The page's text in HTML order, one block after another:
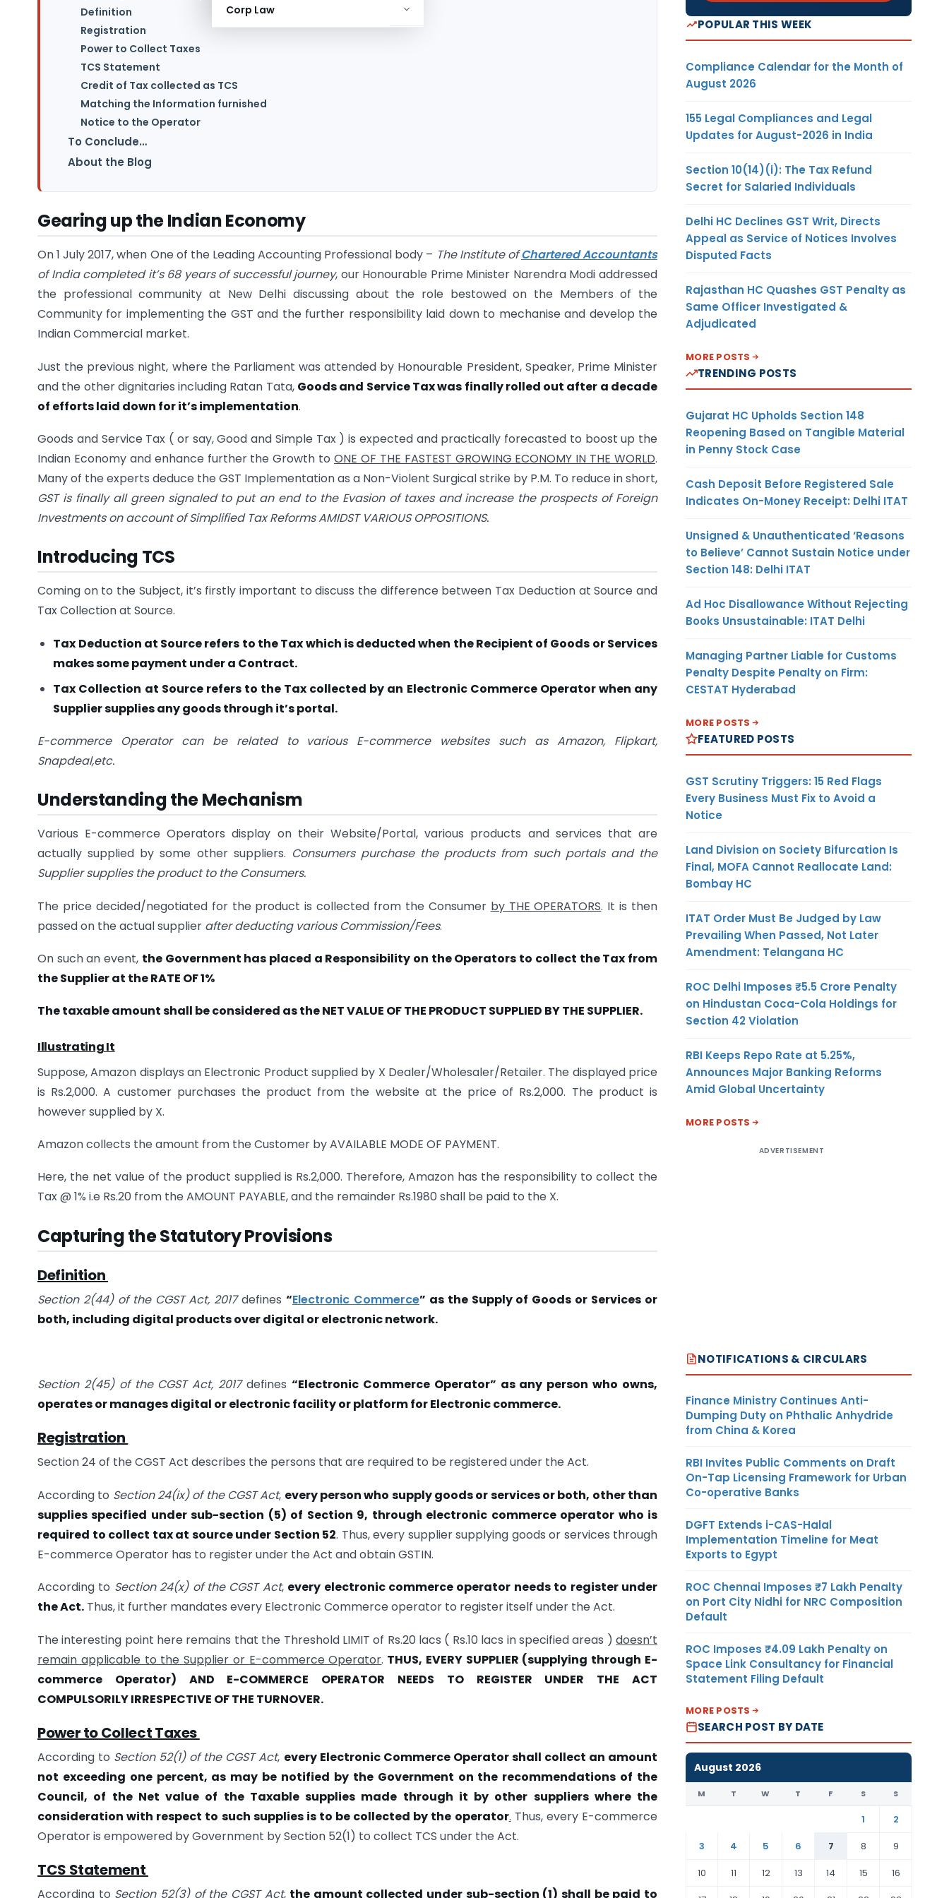
Corp Law
Definition
Registration
Power to Collect Taxes
TCS Statement
Credit of Tax collected as TCS
Matching the Information furnished
Notice to the Operator
To Conclude…
About the Blog
Gearing up the Indian Economy
On 1 July 2017, when One of the Leading Accounting Professional body – The Institute ofChartered Accountants
of India completed it’s 68 years of successful journey, our Honourable Prime Minister Narendra Modi addressed
the professional community at New Delhi discussing about the role bestowed on the Members of the
Community for implementing the GST and the further responsibility laid down to mechanise and develop the
Indian Commercial market.
Just the previous night, where the Parliament was attended by Honourable President, Speaker, Prime Minister
and the other dignitaries including Ratan Tata, Goods and Service Tax was finally rolled out after a decade
of efforts laid down for it’s implementation.
Goods and Service Tax ( or say, Good and Simple Tax ) is expected and practically forecasted to boost up the
Indian Economy and enhance further the Growth to ONE OF THE FASTEST GROWING ECONOMY IN THE WORLD.
Many of the experts deduce the GST Implementation as a Non-Violent Surgical strike by P.M. To reduce in short,
GST is finally all green signaled to put an end to the Evasion of taxes and increase the prospects of Foreign
Investments on account of Simplified Tax Reforms AMIDST VARIOUS OPPOSITIONS.
Introducing TCS
Coming on to the Subject, it’s firstly important to discuss the difference between Tax Deduction at Source and
Tax Collection at Source.
Tax Deduction at Source refers to the Tax which is deducted when the Recipient of Goods or Services
makes some payment under a Contract.
Tax Collection at Source refers to the Tax collected by an Electronic Commerce Operator when any
Supplier supplies any goods through it’s portal.
E-commerce Operator can be related to various E-commerce websites such as Amazon, Flipkart,
Snapdeal,etc.
Understanding the Mechanism
Various E-commerce Operators display on their Website/Portal, various products and services that are
actually supplied by some other suppliers. Consumers purchase the products from such portals and the
Supplier supplies the product to the Consumers.
The price decided/negotiated for the product is collected from the Consumer by THE OPERATORS. It is then
passed on the actual supplier after deducting various Commission/Fees.
On such an event, the Government has placed a Responsibility on the Operators to collect the Tax from
the Supplier at the RATE OF 1%
The taxable amount shall be considered as the NET VALUE OF THE PRODUCT SUPPLIED BY THE SUPPLIER.
Illustrating It
Suppose, Amazon displays an Electronic Product supplied by X Dealer/Wholesaler/Retailer. The displayed price
is Rs.2,000. A customer purchases the product from the website at the price of Rs.2,000. The product is
however supplied by X.
Amazon collects the amount from the Customer by AVAILABLE MODE OF PAYMENT.
Here, the net value of the product supplied is Rs.2,000. Therefore, Amazon has the responsibility to collect the
Tax @ 1% i.e Rs.20 from the AMOUNT PAYABLE, and the remainder Rs.1980 shall be paid to the X.
Capturing the Statutory Provisions
Definition
Section 2(44) of the CGST Act, 2017defines“Electronic Commerce” as the Supply of Goods or Services or
both, including digital products over digital or electronic network.
Section 2(45) of the CGST Act, 2017defines “Electronic Commerce Operator” as any person who owns,
operates or manages digital or electronic facility or platform for Electronic commerce.
Registration
Section 24 of the CGST Act describes the persons that are required to be registered under the Act.
According to Section 24(ix) of the CGST Act, every person who supply goods or services or both, other than
supplies specified under sub-section (5) of Section 9, through electronic commerce operator who is
required to collect tax at source under Section 52. Thus, every supplier supplying goods or services through
E-commerce Operator has to register under the Act and obtain GSTIN.
According to Section 24(x) of the CGST Act, every electronic commerce operator needs to register under
the Act. Thus, it further mandates every Electronic Commerce operator to register itself under the Act.
The interesting point here remains that the Threshold LIMIT of Rs.20 lacs ( Rs.10 lacs in specified areas ) doesn’t
remain applicable to the Supplier or E-commerce Operator. THUS, EVERY SUPPLIER (supplying through E-
commerce Operator) AND E-COMMERCE OPERATOR NEEDS TO REGISTER UNDER THE ACT
COMPULSORILY IRRESPECTIVE OF THE TURNOVER.
Power to Collect Taxes
According to Section 52(1) of the CGST Act, every Electronic Commerce Operator shall collect an amount
not exceeding one percent, as may be notified by the Government on the recommendations of the
Council, of the Net value of the Taxable supplies made through it by other suppliers where the
consideration with respect to such supplies is to be collected by the operator. Thus, every E-commerce
Operator is empowered by Government by Section 52(1) to collect TCS under the Act.
TCS Statement
According to Section 52(3) of the CGST Act, the amount collected under sub-section (1) shall be paid to
POPULAR THIS WEEK
Compliance Calendar for the Month of
August 2026
155 Legal Compliances and Legal
Updates for August-2026 in India
Section 10(14)(i): The Tax Refund
Secret for Salaried Individuals
Delhi HC Declines GST Writ, Directs
Appeal as Service of Notices Involves
Disputed Facts
Rajasthan HC Quashes GST Penalty as
Same Officer Investigated &
Adjudicated
MORE POSTS
TRENDING POSTS
Gujarat HC Upholds Section 148
Reopening Based on Tangible Material
in Penny Stock Case
Cash Deposit Before Registered Sale
Indicates On-Money Receipt: Delhi ITAT
Unsigned & Unauthenticated ‘Reasons
to Believe’ Cannot Sustain Notice under
Section 148: Delhi ITAT
Ad Hoc Disallowance Without Rejecting
Books Unsustainable: ITAT Delhi
Managing Partner Liable for Customs
Penalty Despite Penalty on Firm:
CESTAT Hyderabad
MORE POSTS
FEATURED POSTS
GST Scrutiny Triggers: 15 Red Flags
Every Business Must Fix to Avoid a
Notice
Land Division on Society Bifurcation Is
Final, MOFA Cannot Reallocate Land:
Bombay HC
ITAT Order Must Be Judged by Law
Prevailing When Passed, Not Later
Amendment: Telangana HC
ROC Delhi Imposes ₹5.5 Crore Penalty
on Hindustan Coca-Cola Holdings for
Section 42 Violation
RBI Keeps Repo Rate at 5.25%,
Announces Major Banking Reforms
Amid Global Uncertainty
MORE POSTS
ADVERTISEMENT
NOTIFICATIONS & CIRCULARS
Finance Ministry Continues Anti-
Dumping Duty on Phthalic Anhydride
from China & Korea
RBI Invites Public Comments on Draft
On-Tap Licensing Framework for Urban
Co-operative Banks
DGFT Extends i-CAS-Halal
Implementation Timeline for Meat
Exports to Egypt
ROC Chennai Imposes ₹7 Lakh Penalty
on Port City Nidhi for NRC Composition
Default
ROC Imposes ₹4.09 Lakh Penalty on
Space Link Consultancy for Financial
Statement Filing Default
MORE POSTS
SEARCH POST BY DATE
August 2026
M T W T F S S
1
2
3
4 5 6 7 8
9
10
11 12 13 14 15
16